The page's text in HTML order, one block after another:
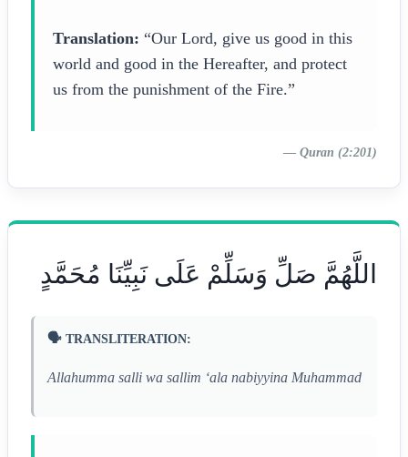
Translation: “Our Lord, give us good in this
world and good in the Hereafter, and protect
us from the punishment of the Fire.”
— Quran (2:201)
اللَّهُمَّ صَلِّ وَسَلِّمْ عَلَى نَبِيِّنَا مُحَمَّدٍ
🗣️ TRANSLITERATION:
Allahumma salli wa sallim ‘ala nabiyyina Muhammad